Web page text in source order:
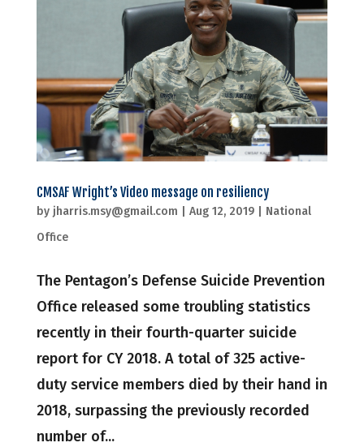
CMSAF Wright’s Video message on resiliency
by jharris.msy@gmail.com Aug 12, 2019| National
Office
The Pentagon’s Defense Suicide Prevention
Office released some troubling statistics
recently in their fourth-quarter suicide
report for CY 2018. A total of 325 active-
duty service members died by their hand in
2018, surpassing the previously recorded
number of...